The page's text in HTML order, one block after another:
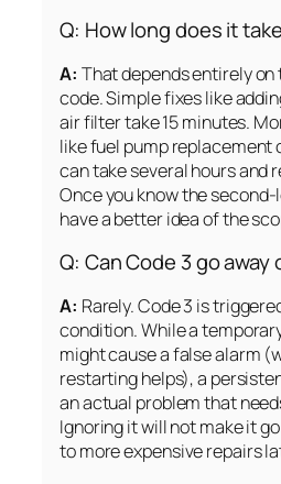
Q: How long does it
A: That depends entirely
code. Simple fixes like
air filter take 15 minutes.
like fuel pump replacement
can take several hours and
Once you know the second-
have a better idea of the
Q: Can Code 3 go away
A: Rarely. Code 3 is
condition. While a
might cause a false alarm
restarting helps), a
an actual problem that
Ignoring it will not make it
to more expensive repairs